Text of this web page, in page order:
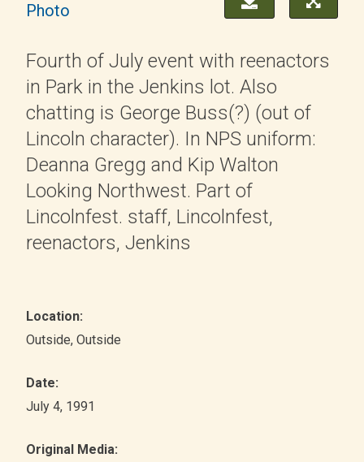
Photo
Fourth of July event with reenactors
in Park in the Jenkins lot. Also
chatting is George Buss(?) (out of
Lincoln character). In NPS uniform:
Deanna Gregg and Kip Walton
Looking Northwest. Part of
Lincolnfest. staff, Lincolnfest,
reenactors, Jenkins
Location:
Outside, Outside
Date:
July 4, 1991
Original Media: